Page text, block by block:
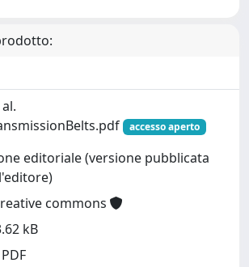
accesso aperto
editoriale (versione pubblicata
commons
kB